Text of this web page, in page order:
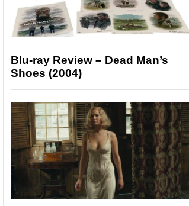
Blu-ray Review – Dead Man’s
Shoes (2004)